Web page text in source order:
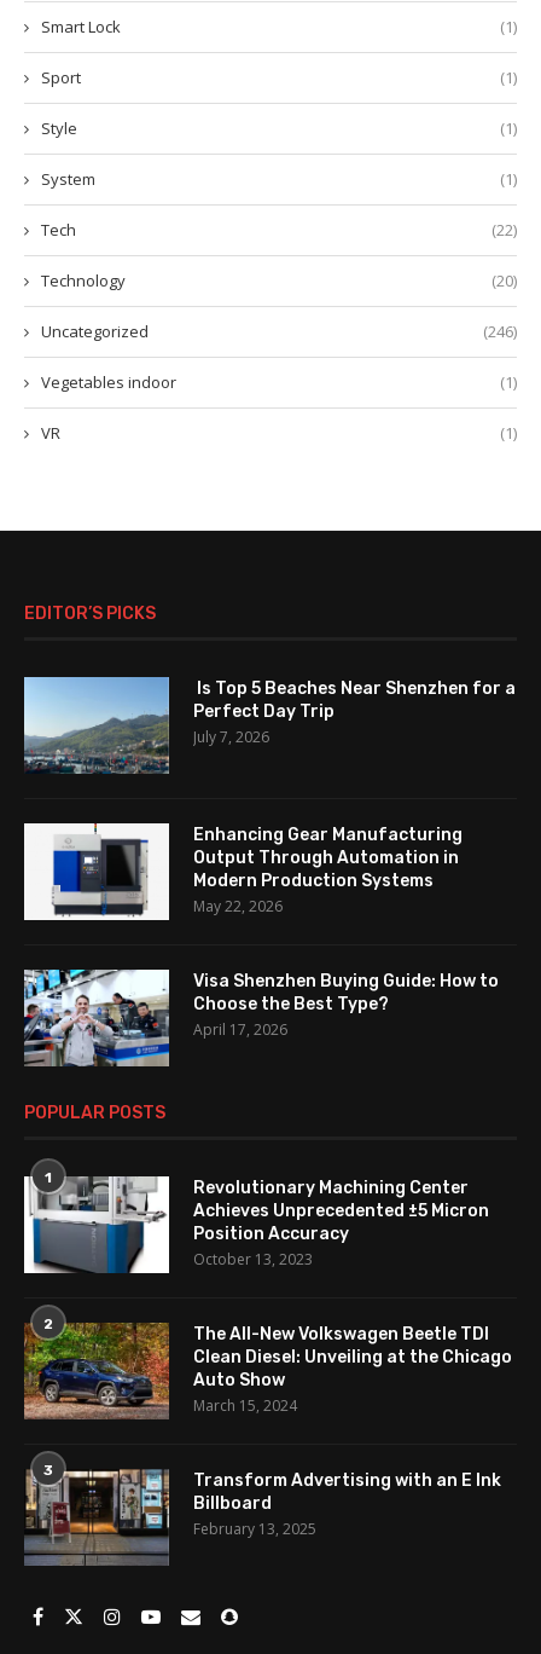
Smart Lock (1)
Sport (1)
Style (1)
System (1)
Tech (22)
Technology (20)
Uncategorized (246)
Vegetables indoor (1)
VR (1)
EDITOR’S PICKS
Is Top 5 Beaches Near Shenzhen for a
Perfect Day Trip
July 7, 2026
Enhancing Gear Manufacturing
Output Through Automation in
Modern Production Systems
May 22, 2026
Visa Shenzhen Buying Guide: How to
Choose the Best Type?
April 17, 2026
POPULAR POSTS
1
Revolutionary Machining Center
Achieves Unprecedented ±5 Micron
Position Accuracy
October 13, 2023
2
The All-New Volkswagen Beetle TDI
Clean Diesel: Unveiling at the Chicago
Auto Show
March 15, 2024
3
Transform Advertising with an E Ink
Billboard
February 13, 2025